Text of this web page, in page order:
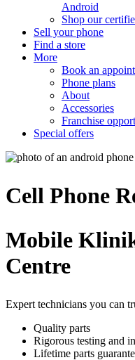
Android
Shop our
Sell your phone
Find a store
More
Book an
Phone plans
About
Accessories
Franchise
Special offers
Cell Phone
Mobile
Centre
Expert technicians you can
Quality parts
Rigorous testing and
Lifetime parts